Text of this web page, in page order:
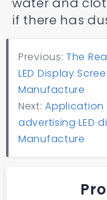
if there has
Previous: The
LED Display
Manufacture
Next:
advertising LED
Manufacture